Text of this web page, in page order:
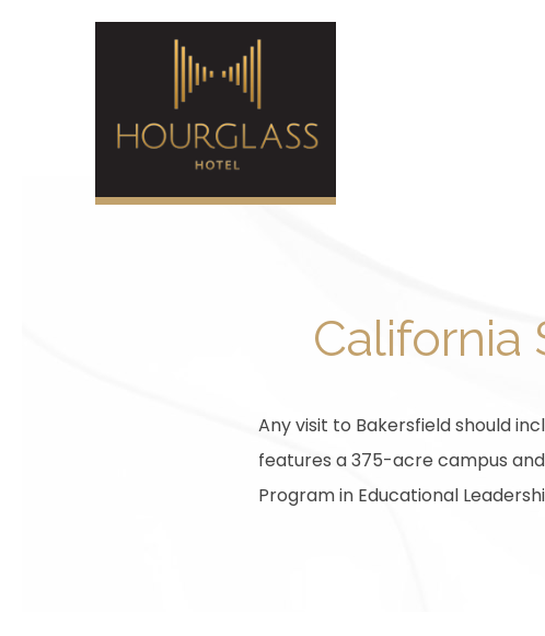
California
Any visit to Bakersfield should
features a 375-acre campus
Program in Educational